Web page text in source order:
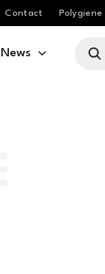
News
Contact Polygiene